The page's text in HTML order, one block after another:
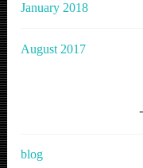
January 2018
August 2017
blog